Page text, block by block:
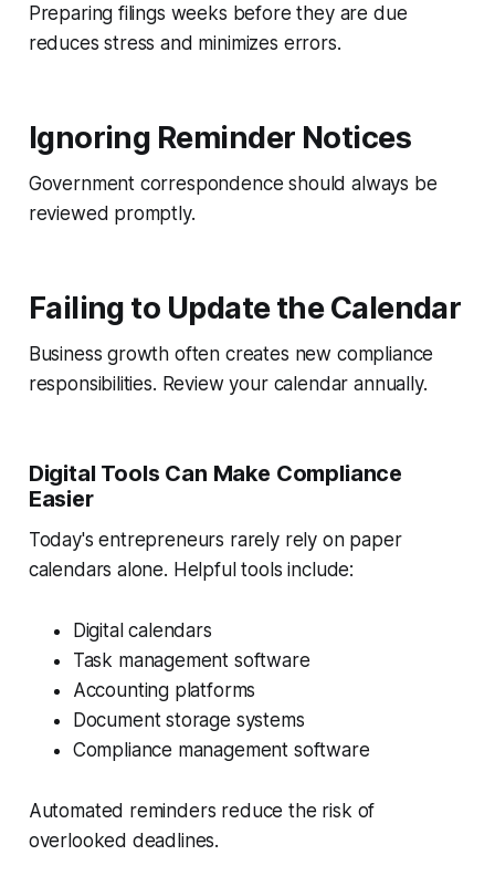
Preparing filings weeks before they are due
reduces stress and minimizes errors.
Ignoring Reminder Notices
Government correspondence should always be
reviewed promptly.
Failing to Update the Calendar
Business growth often creates new compliance
responsibilities. Review your calendar annually.
Digital Tools Can Make Compliance
Easier
Today's entrepreneurs rarely rely on paper
calendars alone. Helpful tools include:
Digital calendars
Task management software
Accounting platforms
Document storage systems
Compliance management software
Automated reminders reduce the risk of
overlooked deadlines.